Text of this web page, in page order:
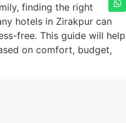
finding the right
hotels in Zirakpur can
free. This guide will help
on comfort, budget,